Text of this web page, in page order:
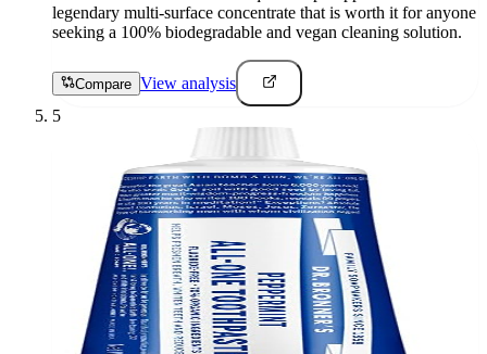
legendary multi-surface concentrate that is worth it for anyone
seeking a 100% biodegradable and vegan cleaning solution.
Compare View analysis
5